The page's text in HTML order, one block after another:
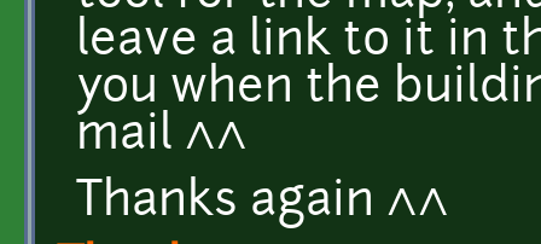
leave a link to it in
you when the
mail ^^
Thanks again ^^